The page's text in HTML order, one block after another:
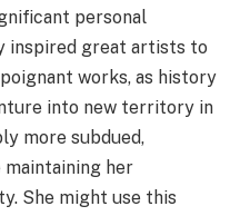
personal
inspired great artists to
works, as history
into new territory in
more subdued,
her
She might use this